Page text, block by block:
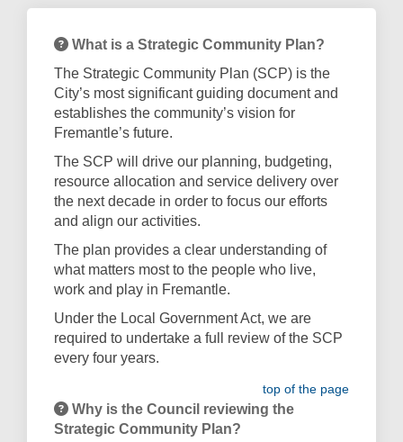
What is a Strategic Community Plan?
The Strategic Community Plan (SCP) is the
City’s most significant guiding document and
establishes the community’s vision for
Fremantle’s future.
The SCP will drive our planning, budgeting,
resource allocation and service delivery over
the next decade in order to focus our efforts
and align our activities.
The plan provides a clear understanding of
what matters most to the people who live,
work and play in Fremantle.
Under the Local Government Act, we are
required to undertake a full review of the SCP
every four years.
top of the page
Why is the Council reviewing the
Strategic Community Plan?